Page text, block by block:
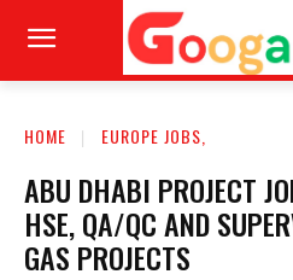
HOME EUROPE JOBS,
ABU DHABI PROJECT
HSE, QA/QC AND
GAS PROJECTS